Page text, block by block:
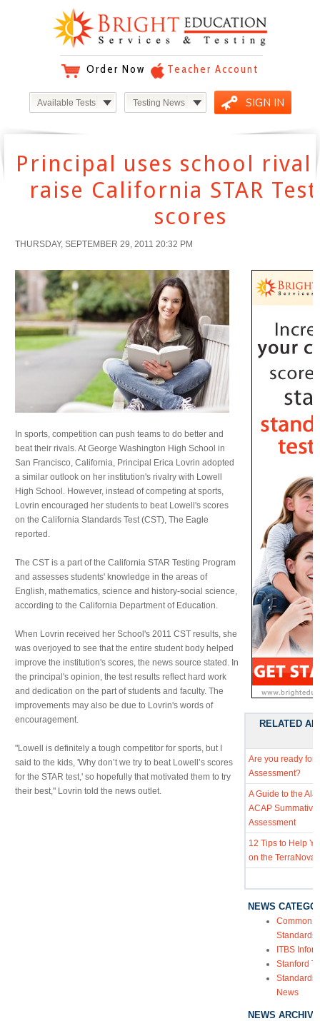
Available Tests Testing News
Order Now Teacher Account
SIGN IN
Principal uses school
raise California STAR
scores
THURSDAY, SEPTEMBER 29, 2011 20:32 PM
In sports, competition can push teams to do better and
beat their rivals. At George Washington High School in
San Francisco, California, Principal Erica Lovrin adopted
a similar outlook on her institution's rivalry with Lowell
High School. However, instead of competing at sports,
Lovrin encouraged her students to beat Lowell's scores
on the California Standards Test (CST), The Eagle
reported.
The CST is a part of the California STAR Testing Program
and assesses students' knowledge in the areas of
English, mathematics, science and history-social science,
according to the California Department of Education.
When Lovrin received her School's 2011 CST results, she
was overjoyed to see that the entire student body helped
improve the institution's scores, the news source stated. In
the principal's opinion, the test results reflect hard work
and dedication on the part of students and faculty. The
improvements may also be due to Lovrin's words of
encouragement.
"Lowell is definitely a tough competitor for sports, but I
said to the kids, 'Why don’t we try to beat Lowell’s scores
for the STAR test,' so hopefully that motivated them to try
their best," Lovrin told the news outlet.
RELATED
Are you ready for
Assessment?
A Guide to the
ACAP Summative
Assessment
12 Tips to Help
on the TerraNova
NEWS
Common
Standards
ITBS
Stanford
News
NEWS ARCHIVE